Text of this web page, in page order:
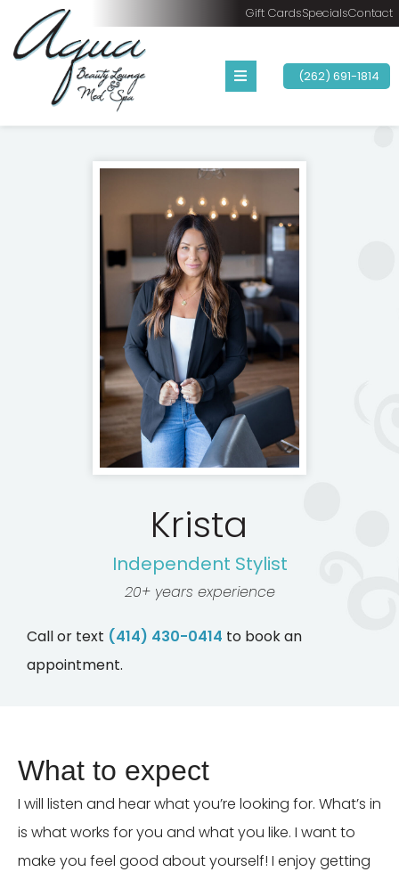
Gift CardsSpecialsContact
(262) 691-1814
Krista
Independent Stylist
20+ years experience
Call or text (414) 430-0414 to book an
appointment.
What to expect
I will listen and hear what you’re looking for. What’s in
is what works for you and what you like. I want to
make you feel good about yourself! I enjoy getting